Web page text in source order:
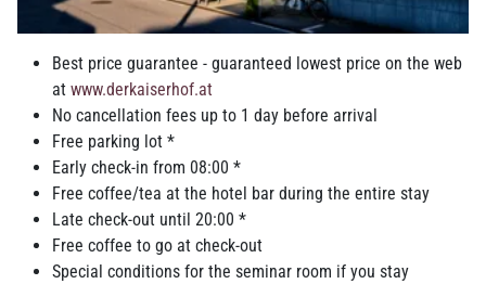
An “imperial”
breakfast buffet
Special breakfast for special diets
Relaxation in the privaterelax-area – Finnish sauna,
infrared sauna, fitness equipment
High speed WIFI 50/10 in the whole house
Coffee and tea at the hotel bar*
Bathrobe and slipper
Pillow menu & sleeping masks
Guaranteed parking spot if available in the courtyard, at the
market square or in the underground car park*
Electric gas station for Electric cars *
Best price guarantee - guaranteed lowest price on the web
at www.derkaiserhof.at
No cancellation fees up to 1 day before arrival
Free parking lot *
Early check-in from 08:00 *
Free coffee/tea at the hotel bar during the entire stay
Late check-out until 20:00 *
Free coffee to go at check-out
Special conditions for the seminar room if you stay